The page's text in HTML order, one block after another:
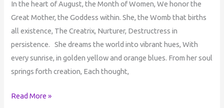
In the heart of August, the Month of Women, We honor the
Great Mother, the Goddess within. She, the Womb that births
all existence, The Creatrix, Nurturer, Destructress in
persistence. She dreams the world into vibrant hues, With
every sunrise, in golden yellow and orange blues. From her soul
springs forth creation, Each thought,
Read More »